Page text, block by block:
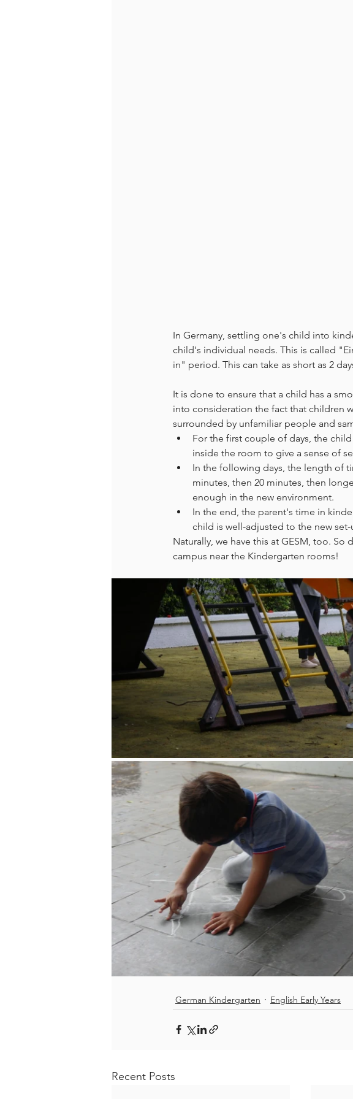
In Germany, settling one's child into
child's individual needs. This is called
in" period. This can take as short as 2
It is done to ensure that a child has a
into consideration the fact that children
surrounded by unfamiliar people and
For the first couple of days, the
inside the room to give a sense of
In the following days, the length of
minutes, then 20 minutes, then
enough in the new environment.
In the end, the parent's time in
child is well-adjusted to the new set-
Naturally, we have this at GESM, too.
campus near the Kindergarten rooms!
German Kindergarten English Early Years
Recent Posts